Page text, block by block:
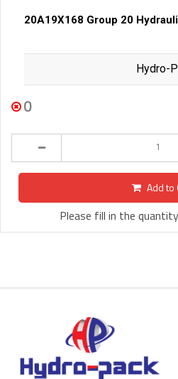
20A19X168 Group 20
Hydro-
0
Add to
Please fill in the